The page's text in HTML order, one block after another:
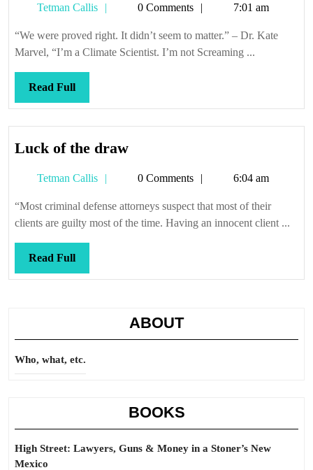
Tetman Callis
Tetman0 Comments 7:01 am
“We were proved right. It didn’t seem to matter.” – Dr. Kate
Marvel, “I’m a Climate Scientist. I’m not Screaming ...
Read FullRead
Full
Luck of the drawLuck
the
draw
Tetman Callis
Tetman0 Comments 6:04 am
“Most criminal defense attorneys suspect that most of their
clients are guilty most of the time. Having an innocent client ...
Read FullRead
Full
ABOUT
Who, what, etc.
BOOKS
High Street: Lawyers, Guns & Money in a Stoner’s New
Mexico